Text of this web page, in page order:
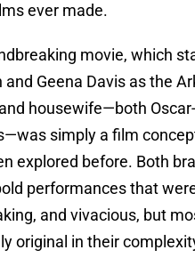
ever made.
movie, which
and Geena Davis as the
housewife—both
simply a film
explored before. Both
performances that
and vivacious, but
original in their